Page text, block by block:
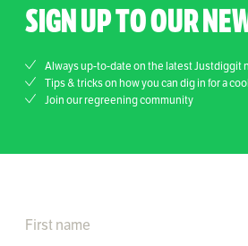
SIGN UP TO OUR
Always up-to-date on the latest Justdiggit
Tips & tricks on how you can dig in for a
Join our regreening community